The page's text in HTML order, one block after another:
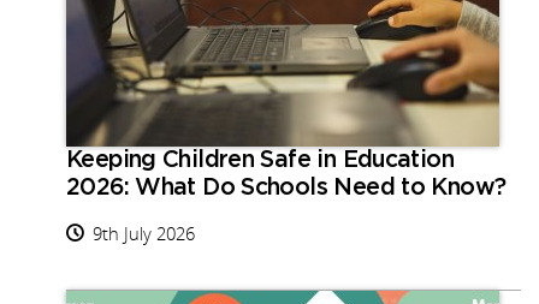
Keeping Children Safe in Education
2026: What Do Schools Need to Know?
9th July 2026